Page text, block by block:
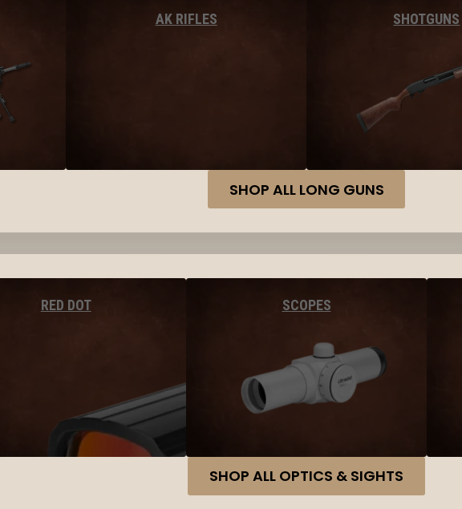
AK RIFLES SHOTGUNS
SHOP ALL LONG GUNS
RED DOT SCOPES
SHOP ALL OPTICS & SIGHTS